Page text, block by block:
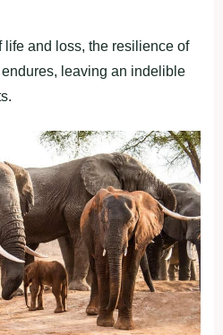
life and loss, the resilience of
leaving an indelible